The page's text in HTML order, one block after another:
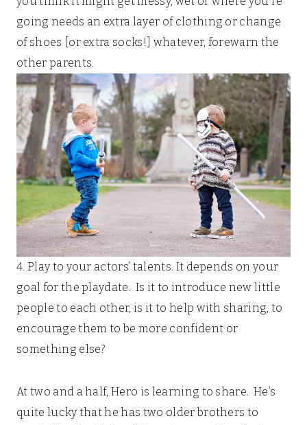
going needs an extra layer of clothing or change
of shoes [or extra socks!] whatever, forewarn the
other parents.
4. Play to your actors’ talents. It depends on your
goal for the playdate. Is it to introduce new little
people to each other, is it to help with sharing, to
encourage them to be more confident or
something else?
At two and a half, Hero is learning to share. He’s
quite lucky that he has two older brothers to